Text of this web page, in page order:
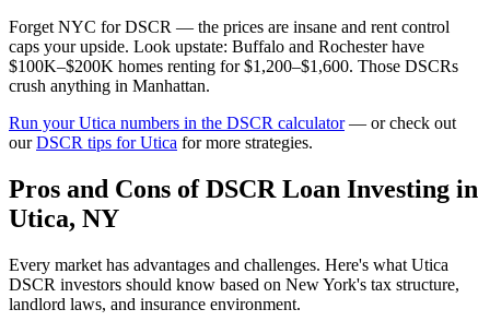
Forget NYC for DSCR — the prices are insane and rent control
caps your upside. Look upstate: Buffalo and Rochester have
$100K–$200K homes renting for $1,200–$1,600. Those DSCRs
crush anything in Manhattan.
Run yourUtica numbers in the DSCR calculator— or check out
ourDSCR tips forUtica for more strategies.
Pros and Cons of DSCR Loan Investing in
Utica, NY
Every market has advantages and challenges. Here's what Utica
DSCR investors should know based on New York's tax structure,
landlord laws, and insurance environment.